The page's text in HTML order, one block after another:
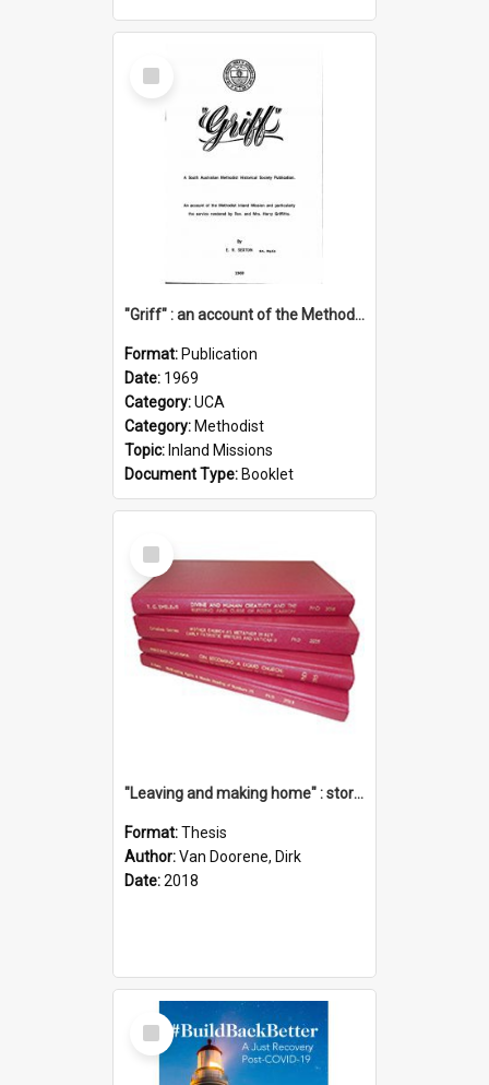
Select
Item
"Griff" : an account of the Methodist Inland Mission and particularly the service rendered by Rev & Mrs. Harry Griffiths
Format: Publication
Date: 1969
Category:UCA
Category: Methodist
Topic: Inland Missions
Document Type: Booklet
Select
Item
"Leaving and making home" : stories of transition when moving into a retirement village
Format:Thesis
Author:Van Doorene, Dirk
Date:2018
Select
Item